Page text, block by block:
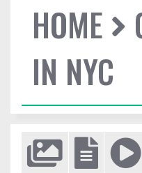
HOME
IN NYC